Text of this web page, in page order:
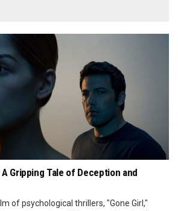
A Gripping Tale of Deception and
of psychological thrillers, "Gone Girl,"